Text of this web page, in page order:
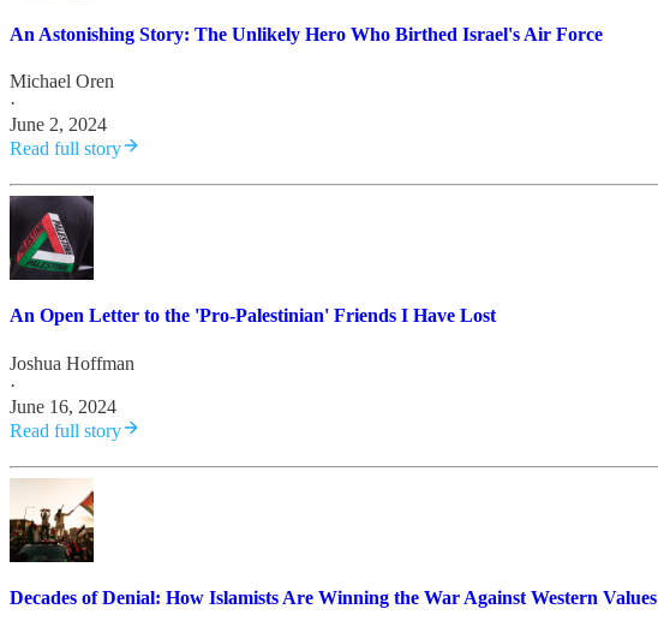
An Astonishing Story: The Unlikely Hero Who Birthed Israel's Air Force
Michael Oren
·
June 2, 2024
Read full story
An Open Letter to the 'Pro-Palestinian' Friends I Have Lost
Joshua Hoffman
·
June 16, 2024
Read full story
Decades of Denial: How Islamists Are Winning the War Against Western Values